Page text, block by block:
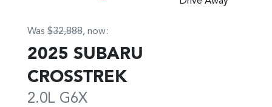
Was $32,888, now:
2025 SUBARU
CROSSTREK
2.0L G6X